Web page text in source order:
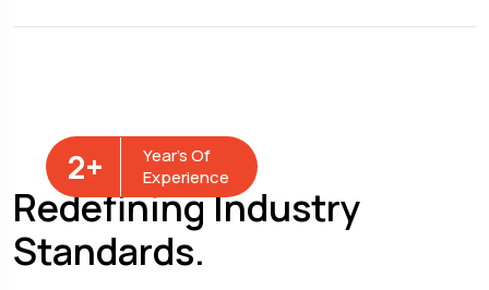
2+
Year’s Of
Experience
Redefining Industry
Standards.